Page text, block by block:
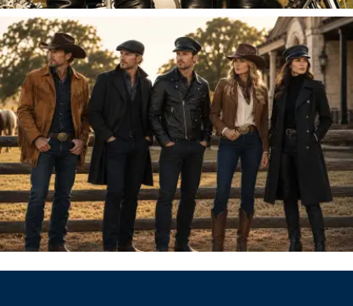
FOR HIM
HATS & CAPS